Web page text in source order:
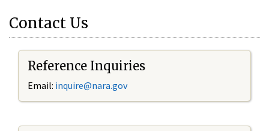
Contact Us
Reference Inquiries
Email: inquire@nara.gov